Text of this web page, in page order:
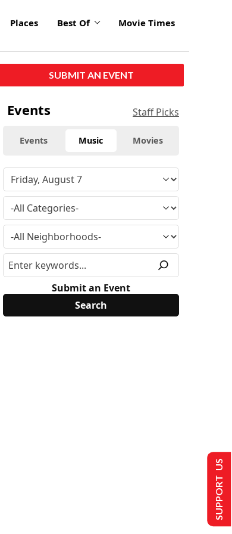
Places Best Of Movie Times
SUBMIT AN EVENT
Events Staff Picks
Events Music Movies
Submit an Event
SUPPORT US